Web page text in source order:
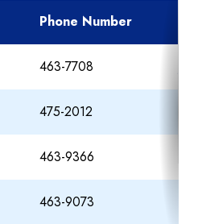
Phone Number
463-7708
475-2012
463-9366
463-9073